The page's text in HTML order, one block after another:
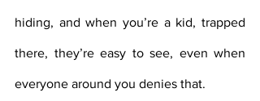
hiding, and when you’re a kid, trapped
there, they’re easy to see, even when
everyone around you denies that.